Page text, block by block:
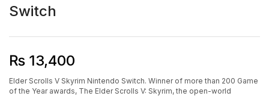
Switch
₨ 13,400
Elder Scrolls V Skyrim Nintendo Switch. Winner of more than 200 Game
of the Year awards, The Elder Scrolls V: Skyrim, the open-world